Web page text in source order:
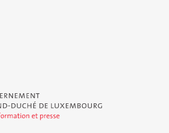
Duché de Luxembourg - Service